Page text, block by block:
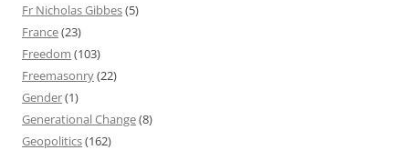
Fr Nicholas Gibbes(5)
France(23)
Freedom (103)
Freemasonry(22)
Gender(1)
Generational Change(8)
Geopolitics(162)